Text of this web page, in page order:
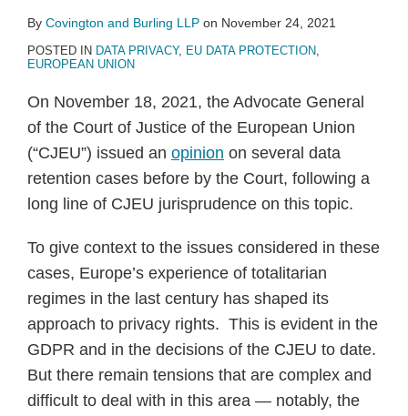
By Covington and Burling LLP on November 24, 2021
POSTED IN DATA PRIVACY, EU DATA PROTECTION,
EUROPEAN UNION
On November 18, 2021, the Advocate General
of the Court of Justice of the European Union
(“CJEU”) issued an opinion on several data
retention cases before by the Court, following a
long line of CJEU jurisprudence on this topic.
To give context to the issues considered in these
cases, Europe’s experience of totalitarian
regimes in the last century has shaped its
approach to privacy rights. This is evident in the
GDPR and in the decisions of the CJEU to date.
But there remain tensions that are complex and
difficult to deal with in this area — notably, the